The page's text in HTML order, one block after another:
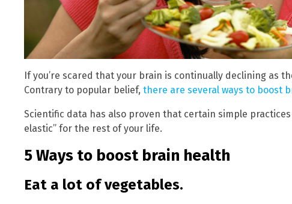
If you’re scared that your brain is continually declining as
Contrary to popular belief, there are several ways to boost
Scientific data has also proven that certain simple
elastic” for the rest of your life.
5 Ways to boost brain health
Eat a lot of vegetables.